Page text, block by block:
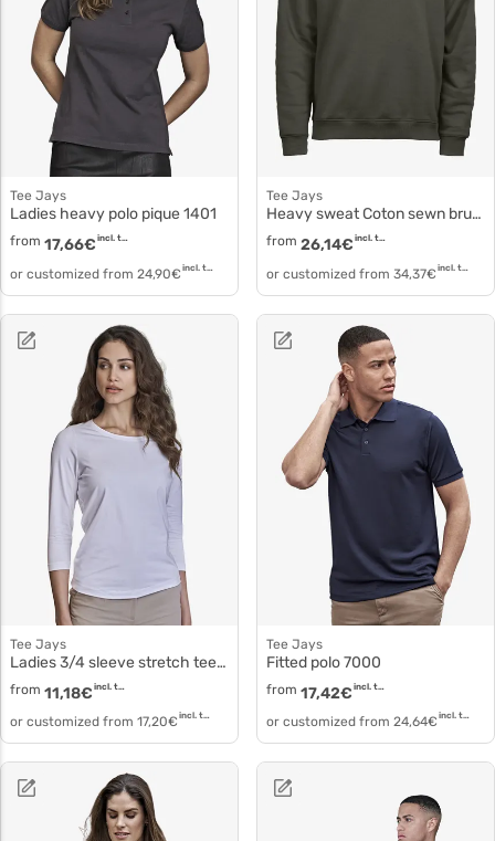
Tee Jays
Ladies heavy polo pique 1401
from 17,66€ incl. tax
or customized from 24,90€ incl. tax
Tee Jays
Heavy sweat Coton sewn brushed sweat 5429
from 26,14€ incl. tax
or customized from 34,37€ incl. tax
Tee Jays
Ladies 3/4 sleeve stretch tee 460
from 11,18€ incl. tax
or customized from 17,20€ incl. tax
Tee Jays
Fitted polo 7000
from 17,42€ incl. tax
or customized from 24,64€ incl. tax